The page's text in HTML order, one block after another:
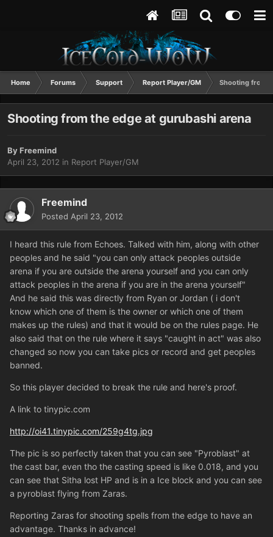
Home Forums Support Report Player/GM Shooting from
Shooting from the edge at gurubashi arena
ByFreemind
April 23, 2012 in Report Player/GM
Freemind
Posted April 23, 2012
I heard this rule from Echoes. Talked with him, along with other
peoples and he said "you can only attack peoples outside
arena if you are outside the arena yourself and you can only
attack peoples in the arena if you are in the arena yourself"
And he said this was directly from Ryan or Jordan ( i don't
know which one of them is the owner or which one of them
makes up the rules) and that it would be on the rules page. He
also said that on the rule where it says "caught in act" was also
changed so now you can take pics or record and get peoples
banned.
So this player decided to break the rule and here's proof.
A link to tinypic.com
http://oi41.tinypic.com/259g4tg.jpg
The pic is so perfectly taken that you can see "Pyroblast" at
the cast bar, even tho the casting speed is like 0.018, and you
can see that Sitha lost HP and is in a Ice block and you can see
a pyroblast flying from Zaras.
Reporting Zaras for shooting spells from the edge to have an
advantage. Thanks in advance!